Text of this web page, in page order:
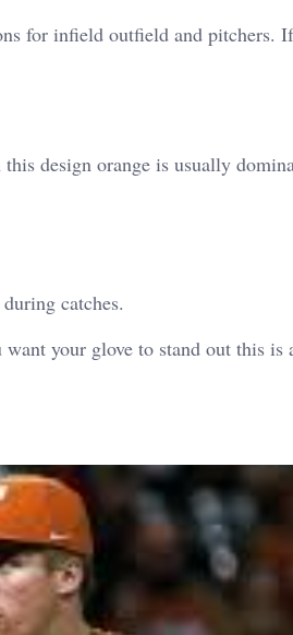
for infield outfield and pitchers.
design orange is usually
catches.
your glove to stand out this is